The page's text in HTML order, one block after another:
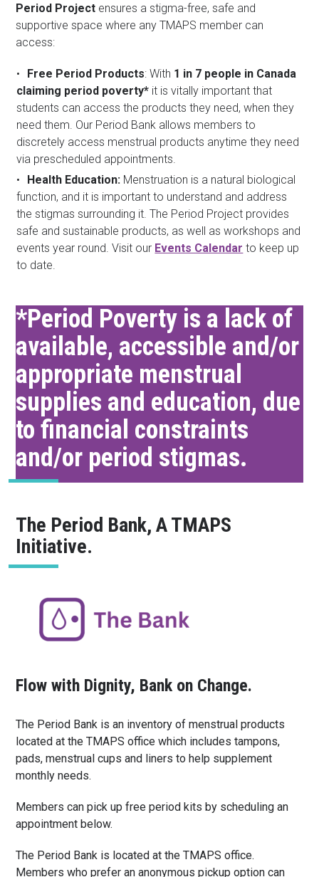
Period Project ensures a stigma-free, safe and
supportive space where any TMAPS member can
access:
Free Period Products: With 1 in 7 people in Canada
claiming period poverty* it is vitally important that
students can access the products they need, when they
need them. Our Period Bank allows members to
discretely access menstrual products anytime they need
via prescheduled appointments.
Health Education: Menstruation is a natural biological
function, and it is important to understand and address
the stigmas surrounding it. The Period Project provides
safe and sustainable products, as well as workshops and
events year round. Visit our Events Calendar to keep up
to date.
*Period Poverty is a lack of
available, accessible and/or
appropriate menstrual
supplies and education, due
to financial constraints
and/or period stigmas.
The Period Bank, A TMAPS
Initiative.
Flow with Dignity, Bank on Change.
The Period Bank is an inventory of menstrual products
located at the TMAPS office which includes tampons,
pads,menstrual cups and liners to help supplement
monthly needs.
Members can pick up free period kits by scheduling an
appointment below.
The Period Bank is located at the TMAPS office.
Members who prefer an anonymous pickup option can